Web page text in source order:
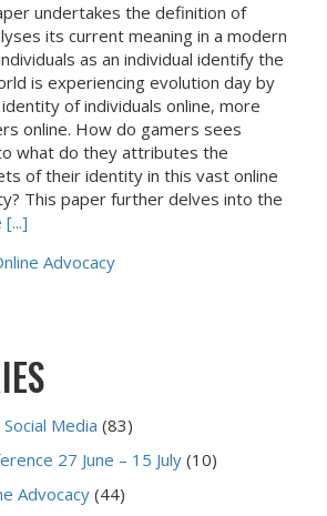
undertakes the definition of
its current meaning in a modern
as an individual identify the
is experiencing evolution day by
of individuals online, more
online. How do gamers sees
what do they attributes the
of their identity in this vast online
This paper further delves into the
Advocacy
Media (83)
27 June – 15 July (10)
Advocacy (44)